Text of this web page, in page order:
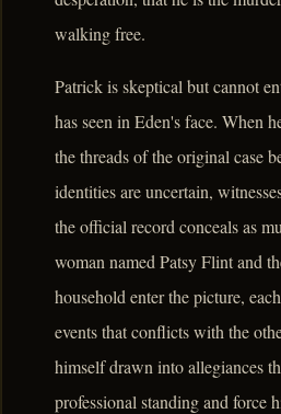
walking free.
Patrick is skeptical but cannot
has seen in Eden's face. When
the threads of the original case
identities are uncertain,
the official record conceals as
woman named Patsy Flint and
household enter the picture,
events that conflicts with the
himself drawn into allegiances
professional standing and force